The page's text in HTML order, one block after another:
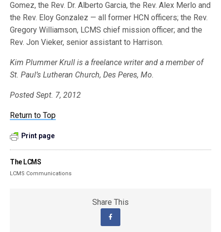
Gomez, the Rev. Dr. Alberto Garcia, the Rev. Alex Merlo and
the Rev. Eloy Gonzalez — all former HCN officers; the Rev.
Gregory Williamson, LCMS chief mission officer; and the
Rev. Jon Vieker, senior assistant to Harrison.
Kim Plummer Krull is a freelance writer and a member of
St. Paul’s Lutheran Church, Des Peres, Mo.
Posted Sept. 7, 2012
Return to Top
Print page
The LCMS
LCMS Communications
Share This